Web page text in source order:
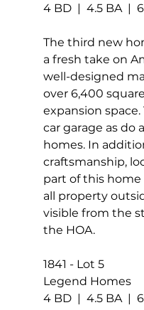
4 BD  |  4.5 BA  |
The third new
a fresh take on
well-designed
over 6,400
expansion
car garage as do
homes. In
craftsmanship,
part of this
all property
visible from the
the HOA.
1841 - Lot 5
Legend Homes
4 BD  |  4.5 BA  |